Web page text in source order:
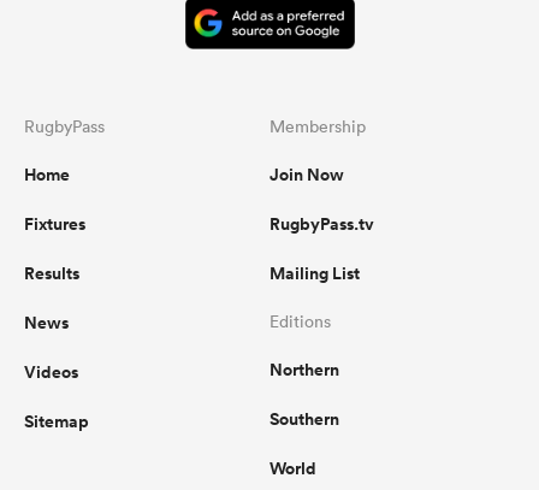
RugbyPass
Home
Fixtures
Results
News
Videos
Sitemap
Membership
Join Now
RugbyPass.tv
Mailing List
Editions
Northern
Southern
World